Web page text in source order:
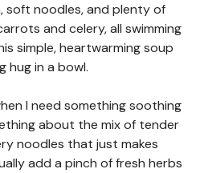
soft noodles, and plenty of
and celery, all swimming
simple, heartwarming soup
hug in a bowl.
I need something soothing
about the mix of tender
noodles that just makes
add a pinch of fresh herbs